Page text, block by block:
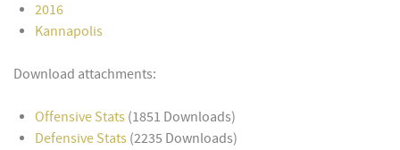
2016
Kannapolis
Download attachments:
Offensive Stats (1851 Downloads)
Defensive Stats (2235 Downloads)